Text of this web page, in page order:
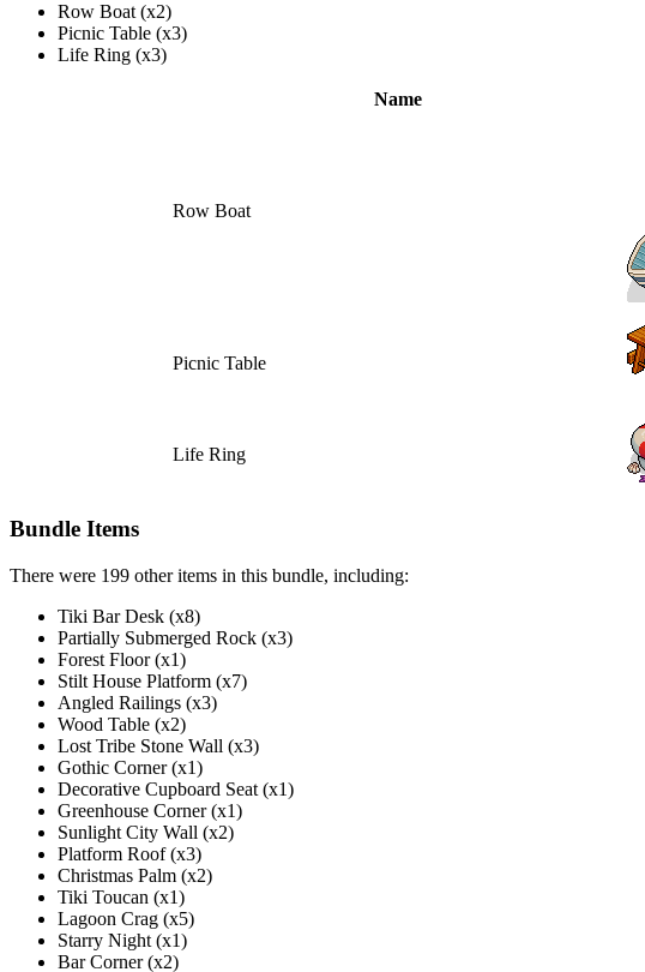
Row Boat (x2)
Picnic Table (x3)
Life Ring (x3)
Name
Row Boat
Picnic Table
Life Ring
Bundle Items
There were 199 other items in this bundle, including:
Tiki Bar Desk (x8)
Partially Submerged Rock (x3)
Forest Floor (x1)
Stilt House Platform (x7)
Angled Railings (x3)
Wood Table (x2)
Lost Tribe Stone Wall (x3)
Gothic Corner (x1)
Decorative Cupboard Seat (x1)
Greenhouse Corner (x1)
Sunlight City Wall (x2)
Platform Roof (x3)
Christmas Palm (x2)
Tiki Toucan (x1)
Lagoon Crag (x5)
Starry Night (x1)
Bar Corner (x2)